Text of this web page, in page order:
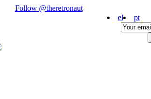
Follow @theretronaut
el
pt